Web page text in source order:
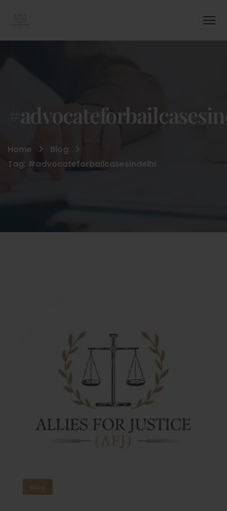
Home
Blog
Tag: #advocateforbailcasesindelhi
Blog